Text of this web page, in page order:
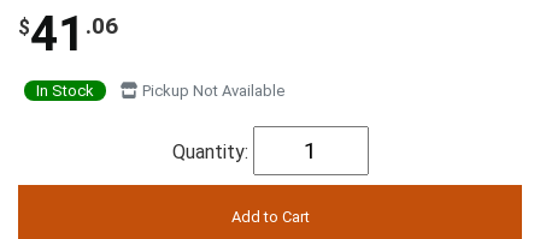
$41 .06
In Stock Pickup Not Available
Quantity: